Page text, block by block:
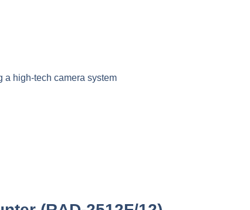
a high-tech camera system